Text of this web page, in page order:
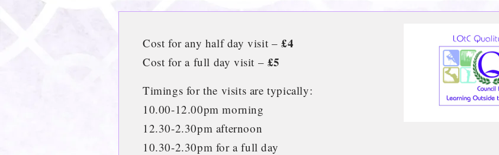
Cost for any half day visit – £4
Cost for a full day visit – £5
Timings for the visits are typically:
10.00-12.00pm morning
12.30-2.30pm afternoon
10.30-2.30pm for a full day